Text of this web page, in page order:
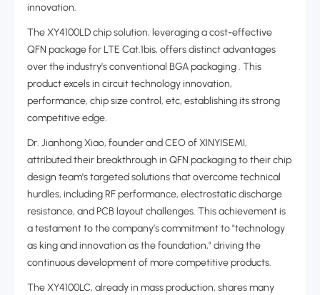
innovation.
The XY4100LD chip solution, leveraging a cost-effective
QFN package for LTE Cat.1bis, offers distinct advantages
over the industry’s conventional BGA packaging . This
product excels in circuit technology innovation,
performance, chip size control, etc, establishing its strong
competitive edge.
Dr. Jianhong Xiao, founder and CEO of XINYISEMI,
attributed their breakthrough in QFN packaging to their chip
design team's targeted solutions that overcome technical
hurdles, including RF performance, electrostatic discharge
resistance, and PCB layout challenges. This achievement is
a testament to the company’s commitment to "technology
as king and innovation as the foundation," driving the
continuous development of more competitive products.
The XY4100LC, already in mass production, shares many